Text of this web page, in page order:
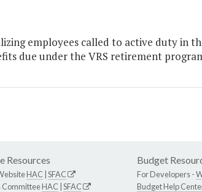
employees called to active duty in
due under the VRS retirement
Resources
HAC SFAC
CommitteeHAC SFAC
Budget
For Developers -
Budget Help